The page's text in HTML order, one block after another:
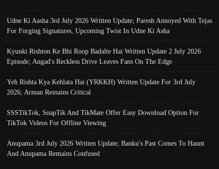
Udne Ki Aasha 3rd July 2026 Written Update; Paresh Annoyed With Tejas
For Forging Signatures, Upcoming Twist In Udne Ki Asha
Kyunki Rishton Ke Bhi Roop Badalte Hai Written Update 2 July 2026
Episode; Angad's Reckless Drive Leaves Fans On The Edge
Yeh Rishta Kya Kehlata Hai (YRKKH) Written Update For 3rd July
2026; Arman Remains Critical
SSSTikTok, SnapTik And TikMate Offer Easy Download Option For
TikTok Videos For Offline Viewing
Anupama 3rd July 2026 Written Update; Banku's Past Comes To Haunt
And Anupama Remains Confused